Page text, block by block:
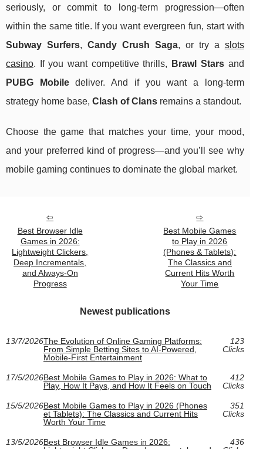
seriously, or commit to long-term progression—often
within the same title. If you want evergreen fun, start with
Subway Surfers, Candy Crush Saga, or try a slots
casino. If you want competitive thrills, Brawl Starsand
PUBG Mobiledeliver. And if you want a long-term
strategy home base, Clash of Clans remains a standout.
Choose the game that matches your time, your mood,
and your preferred kind of progress—and you’ll see why
mobile gaming continues to dominate the global market.
Best Browser Idle
Games in 2026:
Lightweight Clickers,
Deep Incrementals,
and Always-On
Progress
Best Mobile Games
to Play in 2026
(Phones & Tablets):
The Classics and
Current Hits Worth
Your Time
Newest publications
13/7/2026The Evolution of Online Gaming Platforms:
From Simple Betting Sites to AI-Powered,
Mobile-First Entertainment
123
Clicks
17/5/2026Best Mobile Games to Play in 2026: What to
Play, How It Pays, and How It Feels on Touch
412
Clicks
15/5/2026Best Mobile Games to Play in 2026 (Phones
et Tablets): The Classics and Current Hits
Worth Your Time
351
Clicks
13/5/2026Best Browser Idle Games in 2026:
436